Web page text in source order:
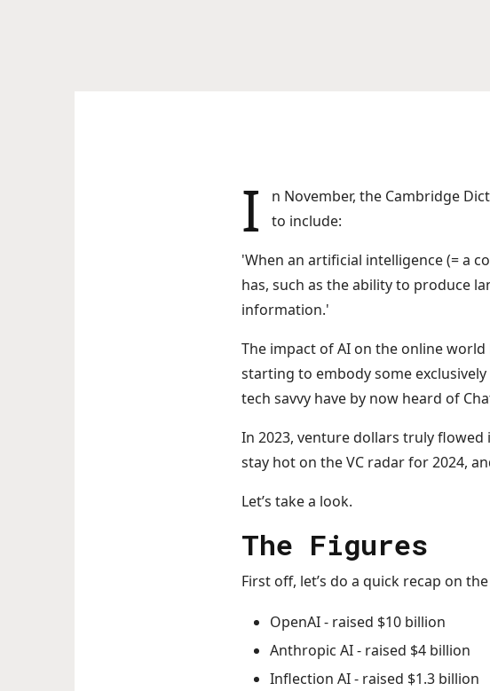
I n November, the Cambridge
to include:
'When an artificial intelligence (= a
has, such as the ability to produce
information.'
The impact of AI on the online
starting to embody some
tech savvy have by now heard of
In 2023, venture dollars truly
stay hot on the VC radar for 2024,
Let’s take a look.
The Figures
First off, let’s do a quick recap on
OpenAI - raised $10 billion
Anthropic AI - raised $4 billion
Inflection AI - raised $1.3 billion